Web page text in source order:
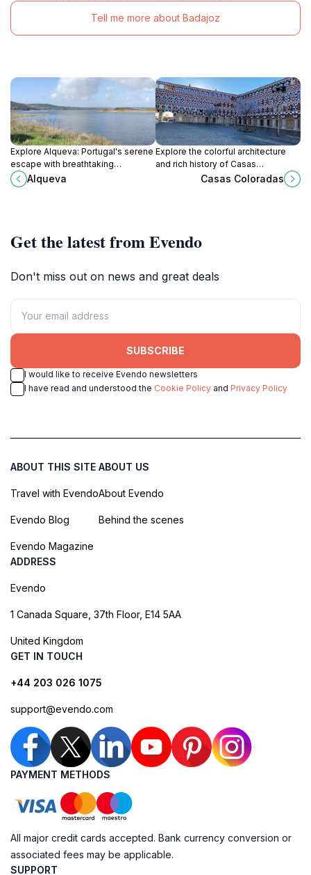
Tell me more about Badajoz
Explore Alqueva: Portugal's serene
escape with breathtaking
landscapes, outdoor adventures,
and rich cultural experiences at
Alqueva
Explore the colorful architecture
and rich history of Casas
Coloradas, a vibrant tourist
attraction in the heart of Badajoz,
Casas Coloradas
Get the latest from Evendo
Don't miss out on news and great deals
SUBSCRIBE
I would like to receive Evendo newsletters
I have read and understood the Cookie Policy and Privacy Policy
ABOUT THIS SITE
Travel with Evendo
Evendo Blog
Evendo Magazine
ABOUT US
About Evendo
Behind the scenes
ADDRESS
Evendo
1 Canada Square, 37th Floor, E14 5AA
United Kingdom
GET IN TOUCH
+44 203 026 1075
support@evendo.com
PAYMENT METHODS
All major credit cards accepted. Bank currency conversion or
associated fees may be applicable.
SUPPORT